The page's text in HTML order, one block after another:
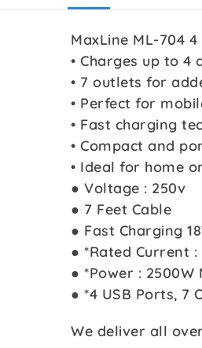
MaxLine ML-704
• Charges up to 4
• 7 outlets for
• Perfect for
• Fast charging
• Compact and
• Ideal for home
● Voltage : 250v
● 7 Feet Cable
● Fast Charging
● *Rated Current :
● *Power : 2500W
● *4 USB Ports, 7
We deliver all